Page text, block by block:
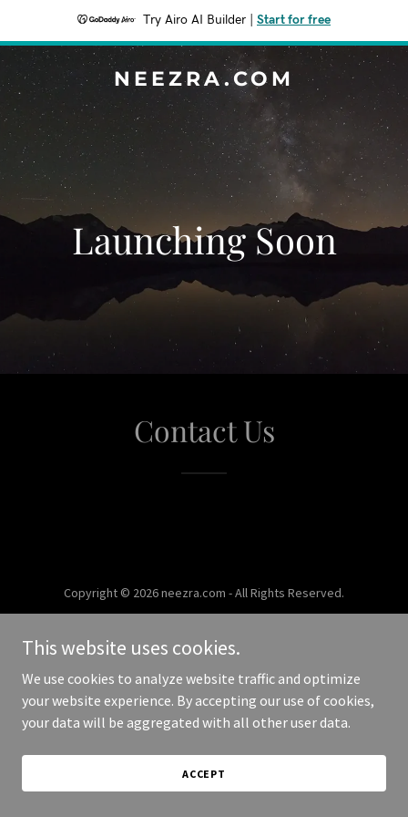
Try Airo AI Builder Start for free
NEEZRA.COM
Launching Soon
Contact Us
Copyright © 2026 neezra.com - All Rights Reserved.
This website uses cookies.
We use cookies to analyze website traffic and optimize
your website experience. By accepting our use of cookies,
your data will be aggregated with all other user data.
ACCEPT